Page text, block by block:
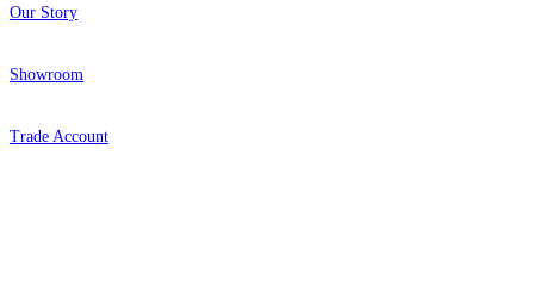
Our Story
Showroom
Trade Account